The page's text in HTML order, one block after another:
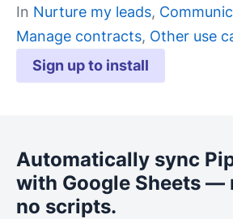
Sign up to install
In Nurture my leads,
Manage contracts, Other use
Automatically sync
with Google Sheets —
no scripts.